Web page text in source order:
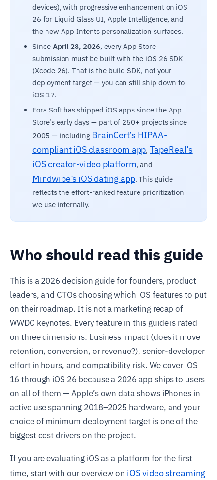
devices), with progressive enhancement on iOS
26 for Liquid Glass UI, Apple Intelligence, and
the new App Intents personalization surfaces.
Since April 28, 2026, every App Store
submission must be built with the iOS 26 SDK
(Xcode 26). That is the build SDK, not your
deployment target — you can still ship down to
iOS 17.
Fora Soft has shipped iOS apps since the App
Store’s early days — part of 250+ projects since
2005 — including BrainCert’s HIPAA-
compliant iOS classroom app,TapeReal’s
iOS creator-video platform, and
Mindwibe’s iOS dating app. This guide
reflects the effort-ranked feature prioritization
we use internally.
Who should read this guide
This is a 2026 decision guide for founders, product
leaders, and CTOs choosing which iOS features to put
on their roadmap. It is not a marketing recap of
WWDC keynotes. Every feature in this guide is rated
on three dimensions: business impact (does it move
retention, conversion, or revenue?), senior-developer
effort in hours, and compatibility risk. We cover iOS
16 through iOS 26 because a 2026 app ships to users
on all of them — Apple’s own data shows iPhones in
active use spanning 2018–2025 hardware, and your
choice of minimum deployment target is one of the
biggest cost drivers on the project.
If you are evaluating iOS as a platform for the first
time, start with our overview on iOS video streaming